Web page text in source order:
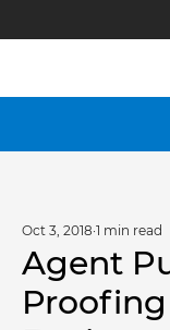
Agent
Proofing
Oct 3, 2018 1 min read